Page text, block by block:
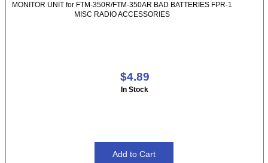
MONITOR UNIT for FTM-350R/FTM-350AR BAD BATTERIES FPR-1
MISC RADIO ACCESSORIES
$4.89
In Stock